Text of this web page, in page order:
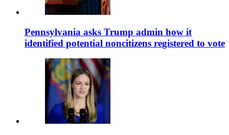
Pennsylvania asks Trump admin how it
identified potential noncitizens registered to vote